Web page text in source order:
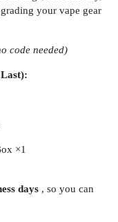
your vape gear
code needed)
×1
days , so you can